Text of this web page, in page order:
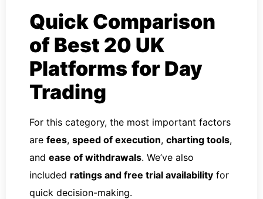
Quick Comparison
of Best 20 UK
Platforms for Day
Trading
For this category, the most important factors
are fees, speed of execution, charting tools,
and ease of withdrawals. We’ve also
included ratings and free trial availability for
quick decision-making.